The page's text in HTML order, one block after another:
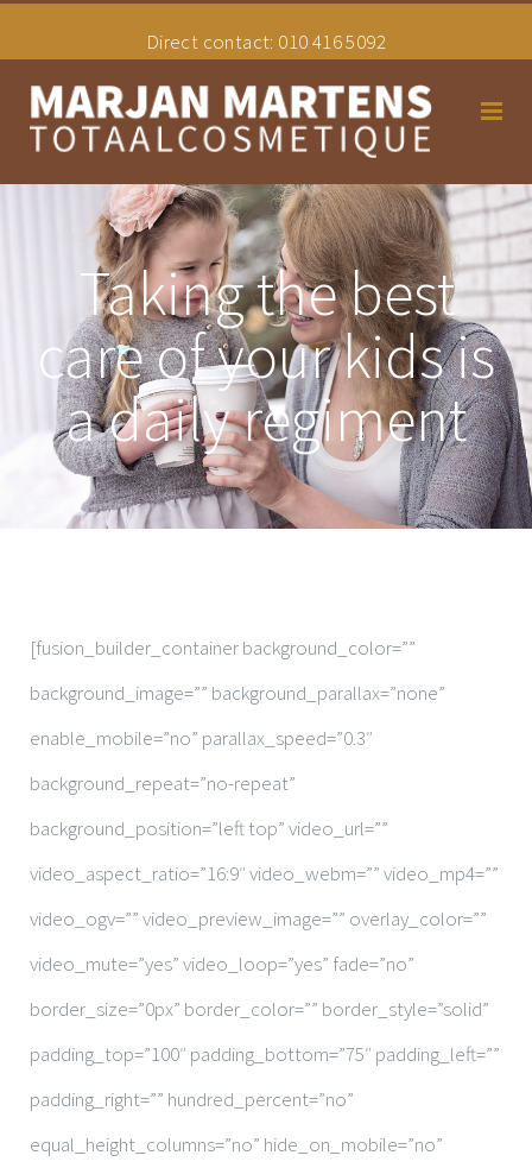
Direct contact: 010 416 5092
Schoonheidssalon
Hair styling
Tarieven
Uw Overgangsconsulente
Taking the best
care of your kids is
a daily regiment
[fusion_builder_container background_color=””
background_image=”” background_parallax=”none”
enable_mobile=”no” parallax_speed=”0.3″
background_repeat=”no-repeat”
background_position=”left top” video_url=””
video_aspect_ratio=”16:9″ video_webm=”” video_mp4=””
video_ogv=”” video_preview_image=”” overlay_color=””
video_mute=”yes” video_loop=”yes” fade=”no”
border_size=”0px” border_color=”” border_style=”solid”
padding_top=”100″ padding_bottom=”75″ padding_left=””
padding_right=”” hundred_percent=”no”
equal_height_columns=”no” hide_on_mobile=”no”